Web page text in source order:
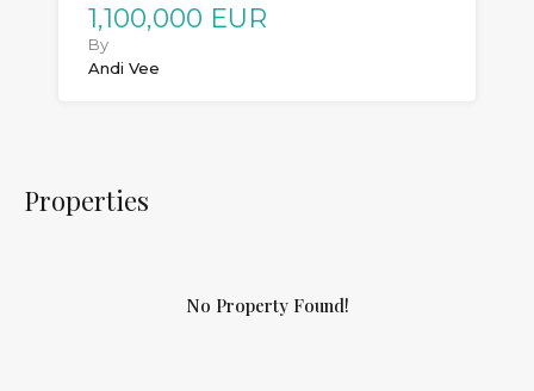
1,100,000 EUR
By
Andi Vee
Properties
No Property Found!